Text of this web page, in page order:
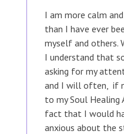
I am more calm
than I have ever
myself and others.
I understand that
asking for my
and I will often, if
to my Soul Healing
fact that I would
anxious about the